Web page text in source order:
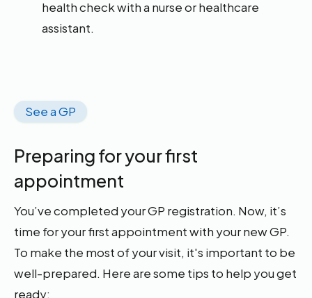
health check with a nurse or healthcare
assistant.
See a GP
Preparing for your first
appointment
You’ve completed your GP registration. Now, it’s
time for your first appointment with your new GP.
To make the most of your visit, it's important to be
well-prepared. Here are some tips to help you get
ready: